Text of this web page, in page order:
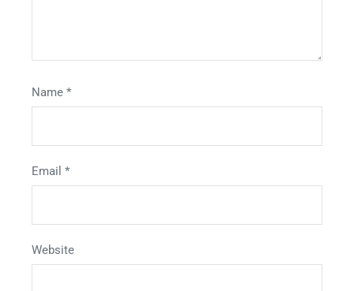
Name *
Email *
Website